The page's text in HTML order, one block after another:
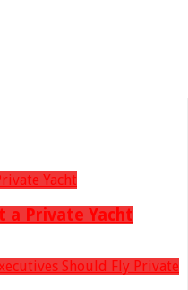
a Private Yacht